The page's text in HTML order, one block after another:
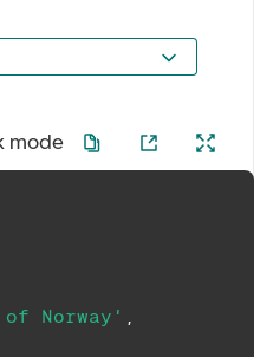
av 5 valgt
mode
Norway' ,